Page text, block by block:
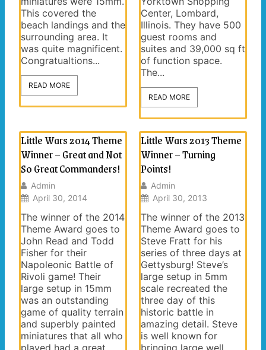
This covered the
beach landings and the
surrounding area. It
was quite magnificent.
Congratualtions...
READ MORE
Center, Lombard,
Illinois. They have 500
guest rooms and
suites and 39,000 sq ft
of function space.
The...
READ MORE
Little Wars 2014 Theme
Winner – Great and Not
So Great Commanders!
Admin
April 30, 2014
The winner of the 2014
Theme Award goes to
John Read and Todd
Fisher for their
Napoleonic Battle of
Rivoli game! Their
large setup in 15mm
was an outstanding
game of quality terrain
and superbly painted
miniatures that all who
played had a great
Little Wars 2013 Theme
Winner – Turning
Points!
Admin
April 30, 2013
The winner of the 2013
Theme Award goes to
Steve Fratt for his
series of three days at
Gettysburg! Steve’s
large setup in 5mm
scale recreated the
three day of this
historic battle in
amazing detail. Steve
is well known for
bringing large well